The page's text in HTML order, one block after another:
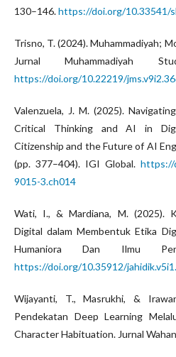
130–146.https://doi.org/10.33541/
Trisno, T. (2024). Muhammadiyah;
Jurnal Muhammadiyah
https://doi.org/10.22219/
Valenzuela, J. M. (2025).
Critical Thinking and AI in
Citizenship and the Future of AI
(pp. 377–404). IGI Global. https://
9015-3.ch014
Wati, I., & Mardiana, M. (2025).
Digital dalam Membentuk Etika
Humaniora Dan Ilmu
https://doi.org/10.35912/
Wijayanti, T., Masrukhi, &
Pendekatan Deep Learning
Character Habituation. Jurnal